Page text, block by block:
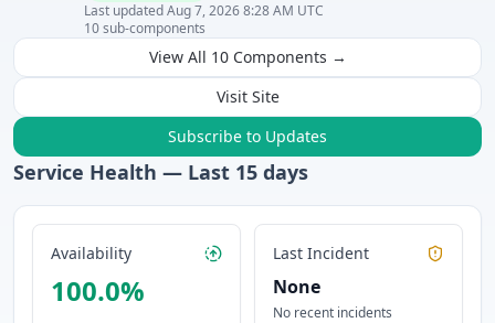
Last updatedAug 7, 2026 8:28 AM UTC
10sub-components
View All 10 Components →
Visit Site
Subscribe to Updates
Service Health — Last 15 days
Availability
100.0%
Last Incident
None
No recent incidents